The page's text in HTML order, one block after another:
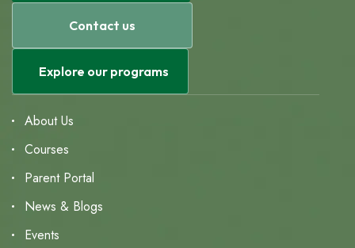
Contact us
Explore our programs
About Us
Courses
Parent Portal
News & Blogs
Events